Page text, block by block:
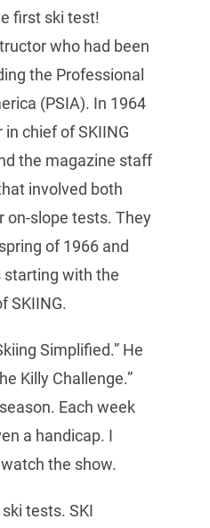
first ski test!
who had been
the Professional
(PSIA). In 1964
chief of SKIING
the magazine staff
involved both
on-slope tests. They
of 1966 and
starting with the
SKIING.
Simplified.” He
Killy Challenge.”
Each week
a handicap. I
the show.
tests. SKI